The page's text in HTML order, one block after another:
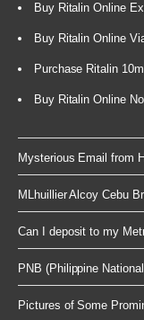
Buy Ritalin Online
Buy Ritalin Online
Purchase Ritalin
Buy Ritalin Online
Mysterious Email from
MLhuillier Alcoy Cebu
Can I deposit to my
PNB (Philippine
Pictures of Some